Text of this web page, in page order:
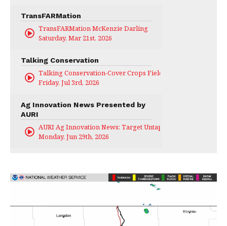
TransFARMation
TransFARMation McKenzie Darling
Saturday, Mar 21st, 2026
Talking Conservation
Talking Conservation-Cover Crops Field Day
Friday, Jul 3rd, 2026
Ag Innovation News Presented by
AURI
AURI Ag Innovation News: Target Untapped
Monday, Jun 29th, 2026